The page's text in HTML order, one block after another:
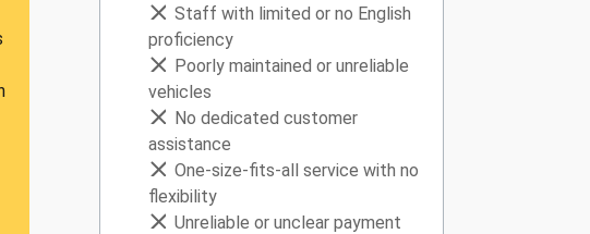
Staff with limited or no English
proficiency
Poorly maintained or unreliable
vehicles
No dedicated customer
assistance
One-size-fits-all service with no
flexibility
Unreliable or unclear payment